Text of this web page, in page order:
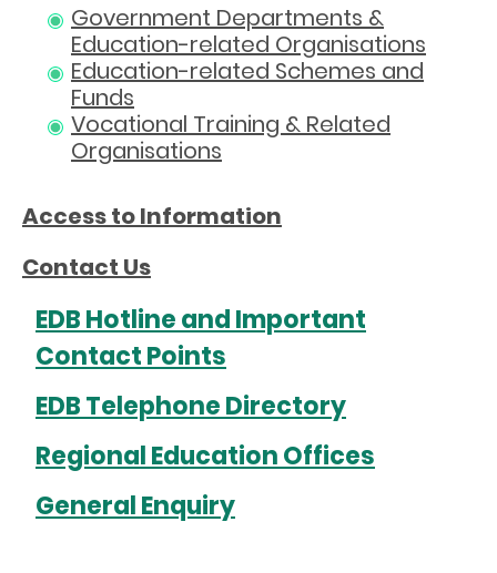
Government Departments &
Education-related Organisations
Education-related Schemes and
Funds
Vocational Training & Related
Organisations
Access to Information
Contact Us
EDB Hotline and Important
Contact Points
EDB Telephone Directory
Regional Education Offices
General Enquiry